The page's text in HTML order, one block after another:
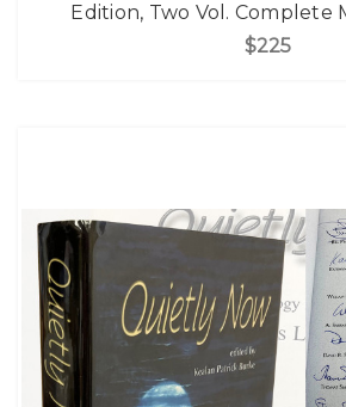
Edition, Two Vol. Complete
$225